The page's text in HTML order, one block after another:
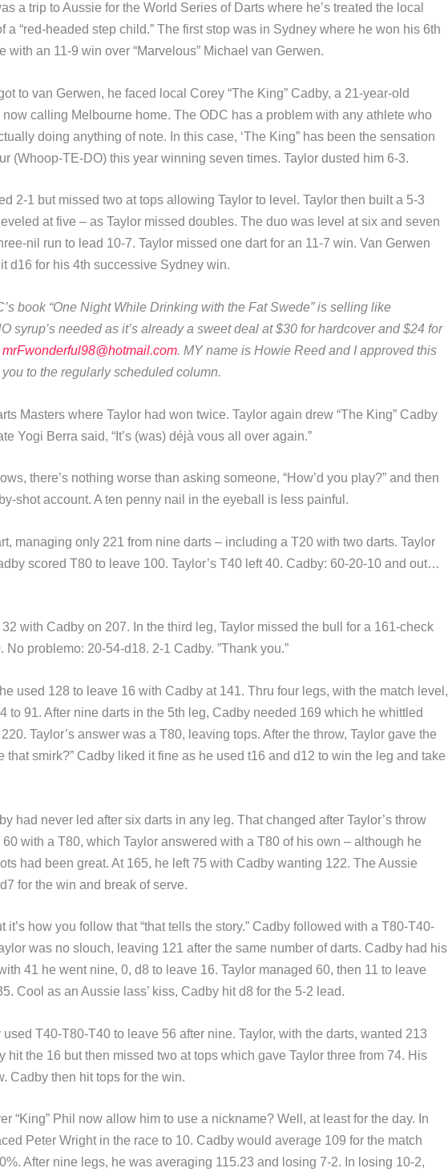
a trip to Aussie for the World Series of Darts where he’s treated the local
a “red-headed step child.” The first stop was in Sydney where he won his 6th
with an 11-9 win over “Marvelous” Michael van Gerwen.
to van Gerwen, he faced local Corey “The King” Cadby, a 21-year-old
calling Melbourne home. The ODC has a problem with any athlete who
doing anything of note. In this case, ‘The King” has been the sensation
(Whoop-TE-DO) this year winning seven times. Taylor dusted him 6-3.
2-1 but missed two at tops allowing Taylor to level. Taylor then built a 5-3
at five – as Taylor missed doubles. The duo was level at six and seven
nil run to lead 10-7. Taylor missed one dart for an 11-7 win. Van Gerwen
d16 for his 4th successive Sydney win.
book “One Night While Drinking with the Fat Swede” is selling like
syrup’s needed as it’s already a sweet deal at $30 for hardcover and $24 for
mrFwonderful98@hotmail.com. MY name is Howie Reed and I approved this
to the regularly scheduled column.
Masters where Taylor had won twice. Taylor again drew “The King” Cadby
Yogi Berra said, “It’s (was) déjà vous all over again.”
there’s nothing worse than asking someone, “How’d you play?” and then
shot account. A ten penny nail in the eyeball is less painful.
managing only 221 from nine darts – including a T20 with two darts. Taylor
scored T80 to leave 100. Taylor’s T40 left 40. Cadby: 60-20-10 and out…
with Cadby on 207. In the third leg, Taylor missed the bull for a 161-check
problemo: 20-54-d18. 2-1 Cadby. ”Thank you.”
used 128 to leave 16 with Cadby at 141. Thru four legs, with the match level,
to 91. After nine darts in the 5th leg, Cadby needed 169 which he whittled
Taylor’s answer was a T80, leaving tops. After the throw, Taylor gave the
that smirk?” Cadby liked it fine as he used t16 and d12 to win the leg and take
had never led after six darts in any leg. That changed after Taylor’s throw
with a T80, which Taylor answered with a T80 of his own – although he
had been great. At 165, he left 75 with Cadby wanting 122. The Aussie
for the win and break of serve.
it’s how you follow that “that tells the story.” Cadby followed with a T80-T40-
was no slouch, leaving 121 after the same number of darts. Cadby had his
41 he went nine, 0, d8 to leave 16. Taylor managed 60, then 11 to leave
Cool as an Aussie lass’ kiss, Cadby hit d8 for the 5-2 lead.
T40-T80-T40 to leave 56 after nine. Taylor, with the darts, wanted 213
hit the 16 but then missed two at tops which gave Taylor three from 74. His
Cadby then hit tops for the win.
“King” Phil now allow him to use a nickname? Well, at least for the day. In
Peter Wright in the race to 10. Cadby would average 109 for the match
After nine legs, he was averaging 115.23 and losing 7-2. In losing 10-2,